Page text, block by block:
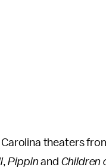
theaters
,Pippinand Children